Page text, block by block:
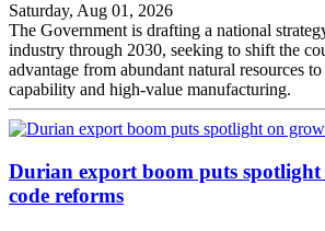
Saturday, Aug 01, 2026
The Government is drafting a national
industry through 2030, seeking to shift the
advantage from abundant natural resources
capability and high-value manufacturing.
Durian export boom puts
code reforms